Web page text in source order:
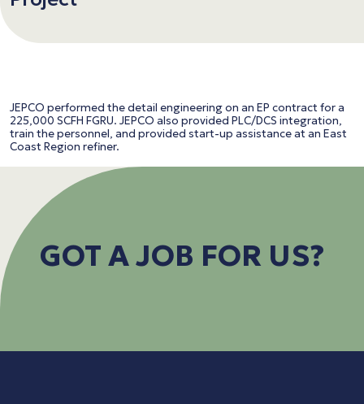
JEPCO performed the detail engineering on an EP contract for a
225,000 SCFH FGRU. JEPCO also provided PLC/DCS integration,
train the personnel, and provided start-up assistance at an East
Coast Region refiner.
GOT A JOB FOR US?